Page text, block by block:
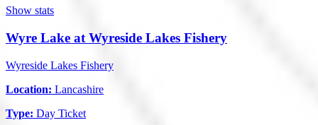
Show stats
Wyre Lake at Wyreside Lakes Fishery
Wyreside Lakes Fishery
Location: Lancashire
Type: Day Ticket